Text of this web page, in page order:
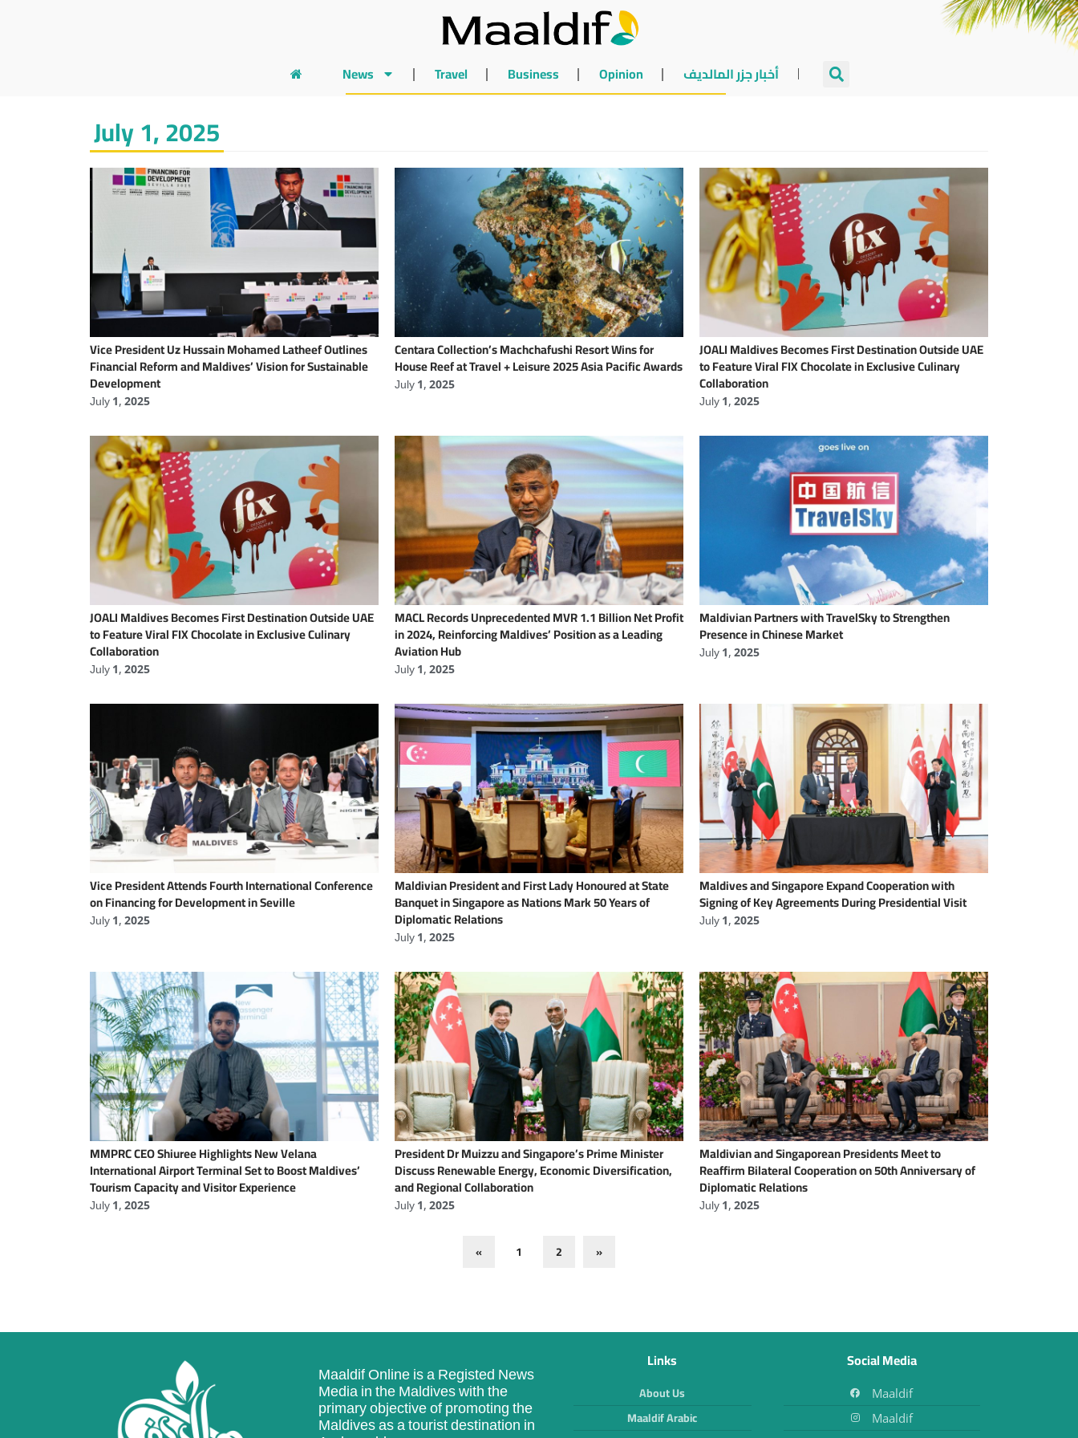
News Travel Business Opinion أخبار جزر المالديف
July 1, 2025
Vice President Uz Hussain Mohamed Latheef Outlines
Financial Reform and Maldives’ Vision for Sustainable
Development
July 1, 2025
Centara Collection’s Machchafushi Resort Wins for
House Reef at Travel + Leisure 2025 Asia Pacific Awards
July 1, 2025
JOALI Maldives Becomes First Destination Outside UAE
to Feature Viral FIX Chocolate in Exclusive Culinary
Collaboration
July 1, 2025
JOALI Maldives Becomes First Destination Outside UAE
to Feature Viral FIX Chocolate in Exclusive Culinary
Collaboration
July 1, 2025
MACL Records Unprecedented MVR 1.1 Billion Net Profit
in 2024, Reinforcing Maldives’ Position as a Leading
Aviation Hub
July 1, 2025
Maldivian Partners with TravelSky to Strengthen
Presence in Chinese Market
July 1, 2025
Vice President Attends Fourth International Conference
on Financing for Development in Seville
July 1, 2025
Maldivian President and First Lady Honoured at State
Banquet in Singapore as Nations Mark 50 Years of
Diplomatic Relations
July 1, 2025
Maldives and Singapore Expand Cooperation with
Signing of Key Agreements During Presidential Visit
July 1, 2025
MMPRC CEO Shiuree Highlights New Velana
International Airport Terminal Set to Boost Maldives’
Tourism Capacity and Visitor Experience
July 1, 2025
President Dr Muizzu and Singapore’s Prime Minister
Discuss Renewable Energy, Economic Diversification,
and Regional Collaboration
July 1, 2025
Maldivian and Singaporean Presidents Meet to
Reaffirm Bilateral Cooperation on 50th Anniversary of
Diplomatic Relations
July 1, 2025
« 1 2 »
Maaldif Online is a Registed News
Media in the Maldives with the
primary objective of promoting the
Maldives as a tourist destination in
Links
About Us
Maaldif Arabic
Social Media
Maaldif
Maaldif